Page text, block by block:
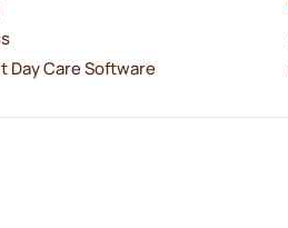
Day Care Software